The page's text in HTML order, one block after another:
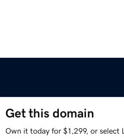
Get this domain
Own it today for $1,299, or select